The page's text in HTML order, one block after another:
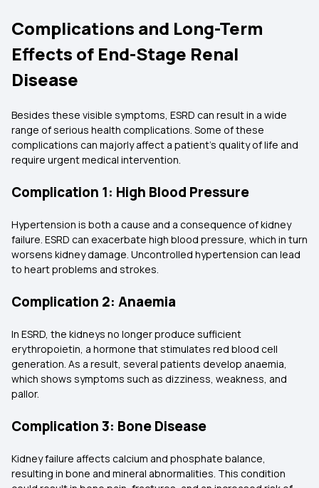
Complications and Long-Term
Effects of End-Stage Renal
Disease
Besides these visible symptoms, ESRD can result in a wide
range of serious health complications. Some of these
complications can majorly affect a patient's quality of life and
require urgent medical intervention.
Complication 1: High Blood Pressure
Hypertension is both a cause and a consequence of kidney
failure. ESRD can exacerbate high blood pressure, which in turn
worsens kidney damage. Uncontrolled hypertension can lead
to heart problems and strokes.
Complication 2: Anaemia
In ESRD, the kidneys no longer produce sufficient
erythropoietin, a hormone that stimulates red blood cell
generation. As a result, several patients develop anaemia,
which shows symptoms such as dizziness, weakness, and
pallor.
Complication 3: Bone Disease
Kidney failure affects calcium and phosphate balance,
resulting in bone and mineral abnormalities. This condition